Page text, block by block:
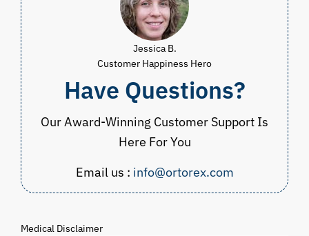
Jessica B.
Customer Happiness Hero
Have Questions?
Our Award-Winning Customer Support Is
Here For You
Email us : info@ortorex.com
Medical Disclaimer